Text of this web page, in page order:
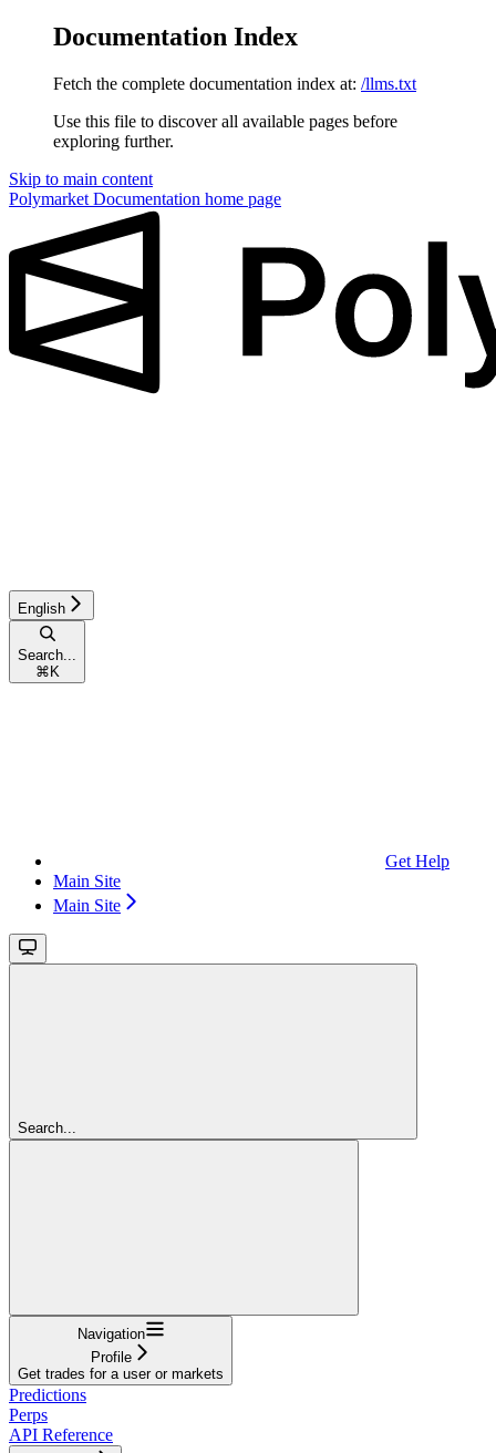
Documentation Index
Fetch the complete documentation index at: /llms.txt
Use this file to discover all available pages before
exploring further.
Skip to main content
Polymarket Documentation home page
English
Search...
⌘ K
Get Help
Main Site
Main Site
Search...
Navigation
Profile
Get trades for a user or markets
Predictions
Perps
API Reference